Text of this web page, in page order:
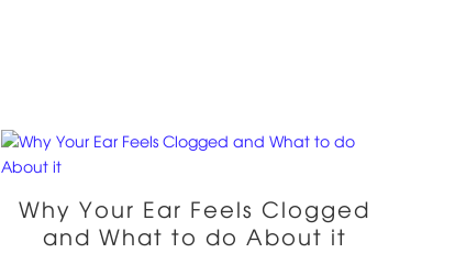
Why Your Ear Feels Clogged
and What to do About it